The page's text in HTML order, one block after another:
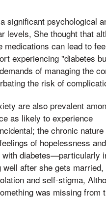
significant psychological
levels, She thought that
can lead to
experiencing "diabetes
of managing the
the risk of
are also prevalent
as likely to experience
the chronic nature
of hopelessness and
diabetes—particularly
after she gets
and self-stigma,
was missing from